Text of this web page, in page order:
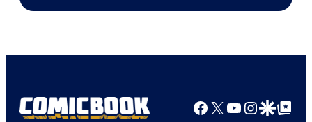
Facebook
X YouTube
GoogleGoogle Top